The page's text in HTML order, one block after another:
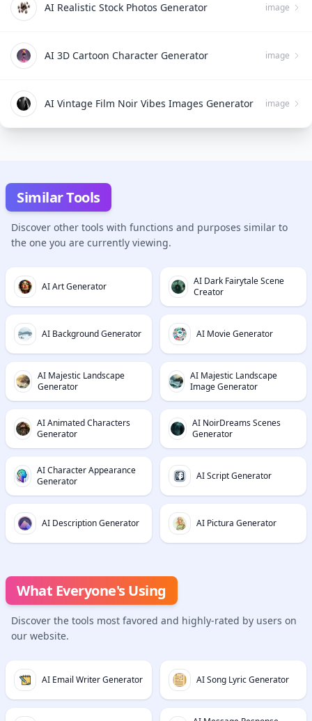
AI Realistic Stock Photos Generator image
AI 3D Cartoon Character Generator image
AI Vintage Film Noir Vibes Images Generator image
Similar Tools
Discover other tools with functions and purposes similar to
the one you are currently viewing.
AI Art Generator
AI Dark Fairytale Scene
Creator
AI Background Generator AI Movie Generator
AI Majestic Landscape
Generator
AI Majestic Landscape
Image Generator
AI Animated Characters
Generator
AI NoirDreams Scenes
Generator
AI Character Appearance
Generator
AI Script Generator
AI Description Generator AI Pictura Generator
What Everyone's Using
Discover the tools most favored and highly-rated by users on
our website.
AI Email Writer Generator AI Song Lyric Generator